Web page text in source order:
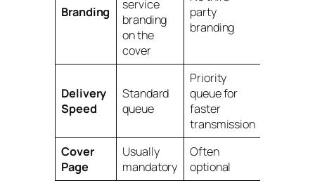
Branding
service
branding
on the
cover
party
branding
Delivery
Speed
Standard
queue
Priority
queue for
faster
transmission
Cover
Page
Usually
mandatory
Often
optional